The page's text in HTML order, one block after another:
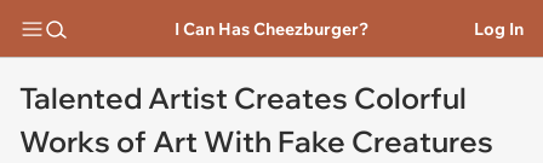
I Can Has Cheezburger? Log In
Talented Artist Creates Colorful
Works of Art With Fake Creatures